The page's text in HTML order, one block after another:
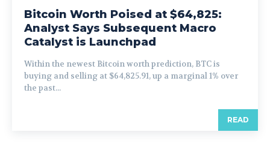
Bitcoin Worth Poised at $64,825:
Analyst Says Subsequent Macro
Catalyst is Launchpad
Within the newest Bitcoin worth prediction, BTC is
buying and selling at $64,825.91, up a marginal 1% over
the past...
READ